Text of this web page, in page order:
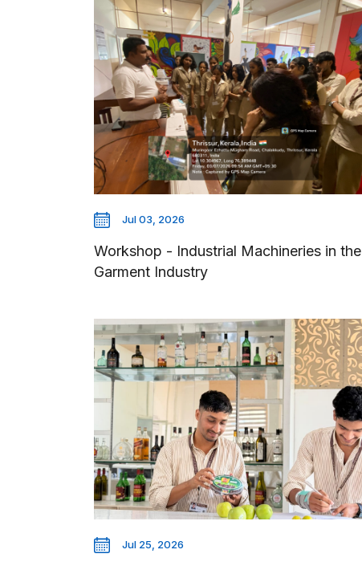
Jul 03, 2026
Workshop - Industrial Machineries in the
Garment Industry
Jul 25, 2026